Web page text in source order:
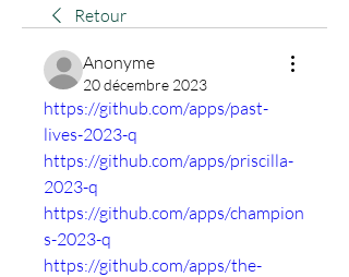
Retour
Anonyme
20 décembre 2023
https://github.com/apps/past-
lives-2023-q
https://github.com/apps/priscilla-
2023-q
https://github.com/apps/champion
s-2023-q
https://github.com/apps/the-